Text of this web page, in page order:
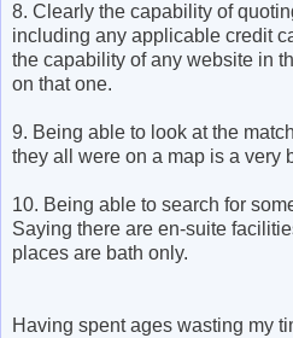
8. Clearly the capability of
including any applicable credit
the capability of any website in
on that one.
9. Being able to look at the
they all were on a map is a very
10. Being able to search for
Saying there are en-suite
places are bath only.
Having spent ages wasting my